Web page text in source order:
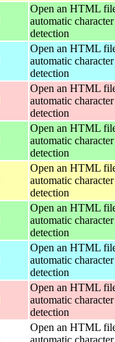
Open an HTML
automatic character
detection
Open an HTML
automatic character
detection
Open an HTML
automatic character
detection
Open an HTML
automatic character
detection
Open an HTML
automatic character
detection
Open an HTML
automatic character
detection
Open an HTML
automatic character
detection
Open an HTML
automatic character
detection
Open an HTML
automatic character